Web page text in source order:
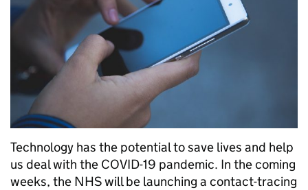
Technology has the potential to save lives and help
us deal with the COVID-19 pandemic. In the coming
weeks, the NHS will be launching a contact-tracing